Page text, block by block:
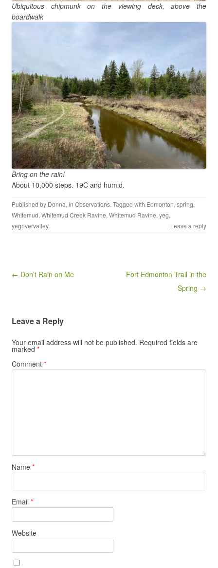
Ubiquitous chipmunk on the viewing deck, above the
boardwalk
Bring on the rain!
About 10,000 steps. 19C and humid.
Published by Donna, in Observations. Tagged with Edmonton, spring,
Whitemud, Whitemud Creek Ravine, Whitemud Ravine, yeg,
yegrivervalley. Leave a reply
Post navigation
← Don’t Rain on Me
Fort Edmonton Trail in the
Spring →
Leave a Reply
Your email address will not be published. Required fields are
marked *
Comment *
Name *
Email *
Website